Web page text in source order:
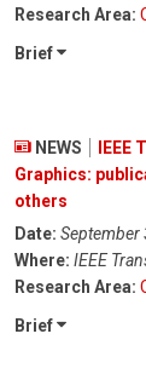
Research Area:
Brief
NEWS
Graphics:
others
Date: September
Where: IEEE
Research Area:
Brief